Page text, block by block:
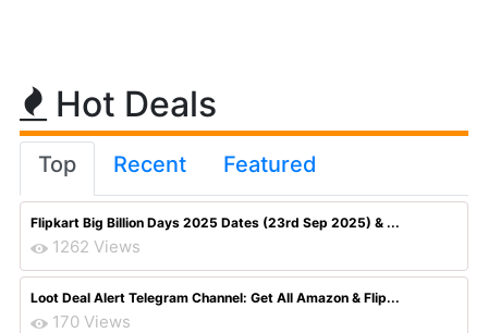
Hot Deals
Top Recent Featured
Flipkart Big Billion Days 2025 Dates (23rd Sep 2025) & ...
1262 Views
Loot Deal Alert Telegram Channel: Get All Amazon & Flip...
170 Views